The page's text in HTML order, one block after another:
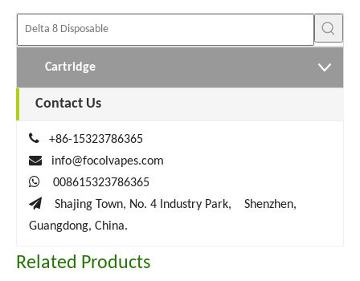
Cartridge
Contact Us

+86-15323786365

info@focolvapes.com

008615323786365
 Shajing Town, No. 4 Industry Park, Shenzhen,
Guangdong, China.
Related Products